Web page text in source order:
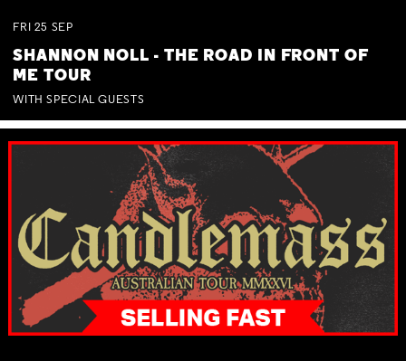
FRI 25 SEP
SHANNON NOLL - THE ROAD IN FRONT OF
ME TOUR
WITH SPECIAL GUESTS